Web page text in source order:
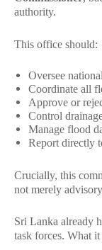
authority.
This office should:
Oversee
Coordinate all
Approve or
Control
Manage flood
Report directly
Crucially, this
not merely
Sri Lanka already
task forces. What